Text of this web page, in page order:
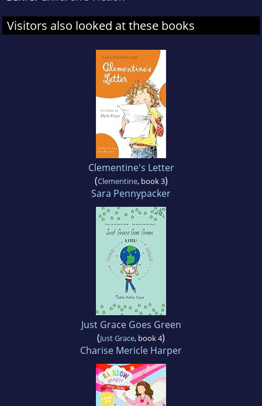
Visitors also looked at these books
Clementine's Letter
(Clementine, book 3)
Sara Pennypacker
Just Grace Goes Green
(Just Grace, book 4)
Charise Mericle Harper